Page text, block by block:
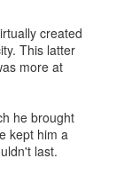
created
This latter
more at
he brought
kept him a
last.
cuisine, except
Ramsay, who was
for running their
“All the critics are
not broken so why fix